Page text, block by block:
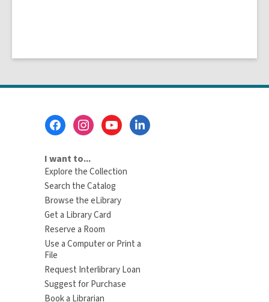
I want to...
Explore the Collection
Search the Catalog
Browse the eLibrary
Get a Library Card
Reserve a Room
Use a Computer or Print a
File
Request Interlibrary Loan
Suggest for Purchase
Book a Librarian